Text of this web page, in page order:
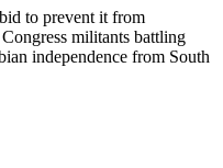
to prevent it from
militants battling
independence from South